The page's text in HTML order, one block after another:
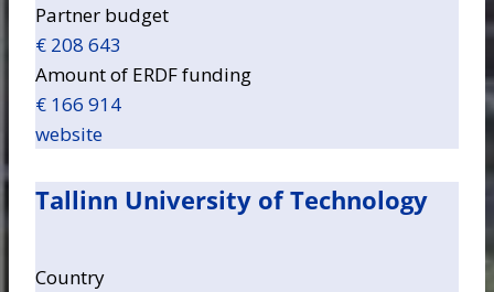
Partner budget
€ 208 643
Amount of ERDF funding
€ 166 914
website
Tallinn University of Technology
Country